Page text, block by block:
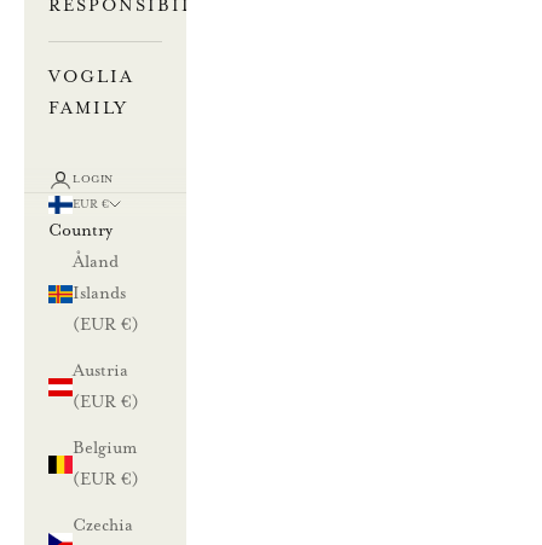
RESPONSIBILITY
VOGLIA
FAMILY
LOGIN
EUR €
Country
Åland
Islands
(EUR €)
Austria
(EUR €)
Belgium
(EUR €)
Czechia